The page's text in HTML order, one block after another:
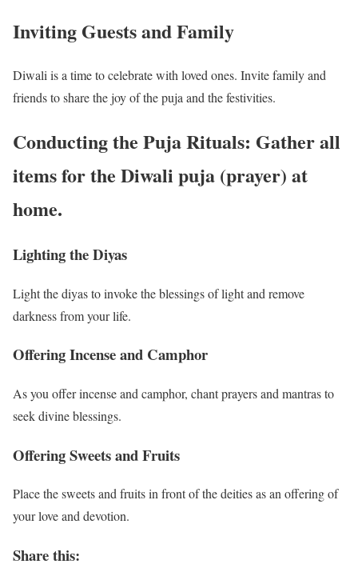
Inviting Guests and Family
Diwali is a time to celebrate with loved ones. Invite family and
friends to share the joy of the puja and the festivities.
Conducting the Puja Rituals: Gather all
items for the Diwali puja (prayer) at
home.
Lighting the Diyas
Light the diyas to invoke the blessings of light and remove
darkness from your life.
Offering Incense and Camphor
As you offer incense and camphor, chant prayers and mantras to
seek divine blessings.
Offering Sweets and Fruits
Place the sweets and fruits in front of the deities as an offering of
your love and devotion.
Share this: